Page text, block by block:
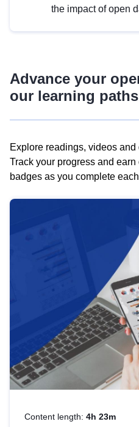
the impact of open
Advance your
our learning paths
Explore readings, videos
Track your progress and earn
badges as you complete
Content length: 4h 23m